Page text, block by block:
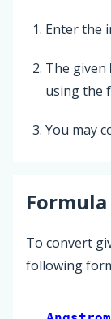
Enter the
The given
using the
You may
Formula
To convert
following